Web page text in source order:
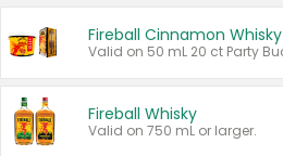
Fireball Cinnamon Whisky
Fireball Whisky
Valid on 750 mL or larger.